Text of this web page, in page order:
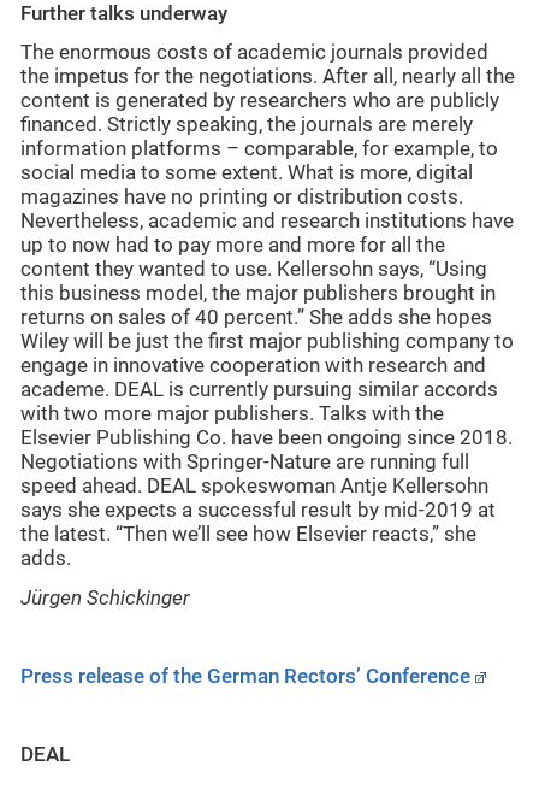
Further talks underway
The enormous costs of academic journals provided
the impetus for the negotiations. After all, nearly all the
content is generated by researchers who are publicly
financed. Strictly speaking, the journals are merely
information platforms – comparable, for example, to
social media to some extent. What is more, digital
magazines have no printing or distribution costs.
Nevertheless, academic and research institutions have
up to now had to pay more and more for all the
content they wanted to use. Kellersohn says, “Using
this business model, the major publishers brought in
returns on sales of 40 percent.” She adds she hopes
Wiley will be just the first major publishing company to
engage in innovative cooperation with research and
academe. DEAL is currently pursuing similar accords
with two more major publishers. Talks with the
Elsevier Publishing Co. have been ongoing since 2018.
Negotiations with Springer-Nature are running full
speed ahead. DEAL spokeswoman Antje Kellersohn
says she expects a successful result by mid-2019 at
the latest. “Then we’ll see how Elsevier reacts,” she
adds.
Jürgen Schickinger
Press release of the German Rectors’ Conference
DEAL